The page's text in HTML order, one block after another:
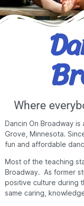
Where
Dancin On Broadway
Grove, Minnesota.
fun and affordable
Most of the teaching
Broadway. As former
positive culture during
same caring,